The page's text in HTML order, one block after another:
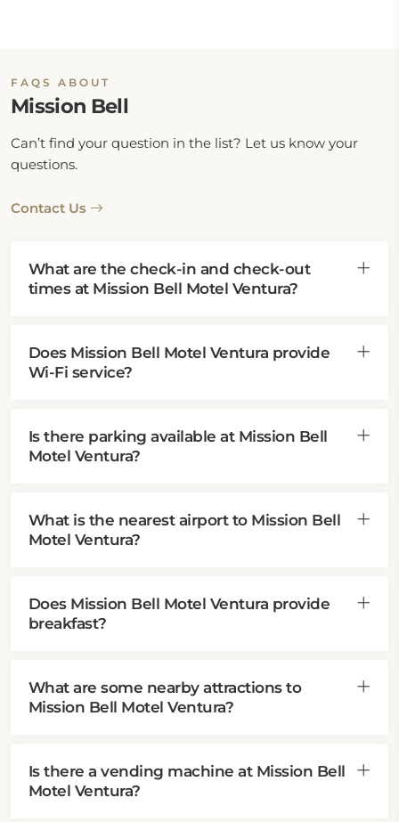
FAQS ABOUT
Mission Bell
Can’t find your question in the list? Let us know your
questions.
Contact Us
What are the check-in and check-out
times at Mission Bell Motel Ventura?
Does Mission Bell Motel Ventura provide
Wi-Fi service?
Is there parking available at Mission Bell
Motel Ventura?
What is the nearest airport to Mission Bell
Motel Ventura?
Does Mission Bell Motel Ventura provide
breakfast?
What are some nearby attractions to
Mission Bell Motel Ventura?
Is there a vending machine at Mission Bell
Motel Ventura?